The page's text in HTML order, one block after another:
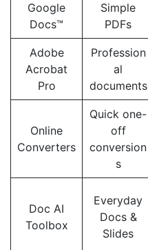
Google
Docs™
Simple
PDFs
Adobe
Acrobat
Pro
Profession
al
documents
Online
Converters
Quick one-
off
conversion
s
Doc AI
Toolbox
Everyday
Docs &
Slides